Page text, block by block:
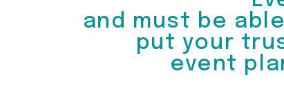
and must be
put your
event